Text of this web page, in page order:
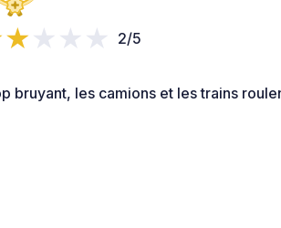
2/5
bruyant, les camions et les trains